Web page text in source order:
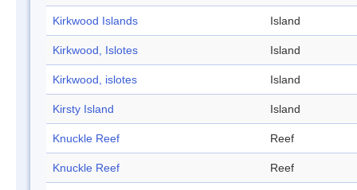
Kirkwood Islands Island
Kirkwood, Islotes Island
Kirkwood, islotes Island
Kirsty Island Island
Knuckle Reef Reef
Knuckle Reef Reef